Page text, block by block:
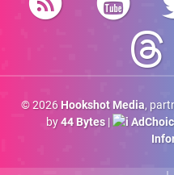
© 2026 Hookshot Media,
by44 Bytes|